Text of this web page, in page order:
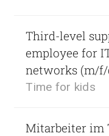
Third-level
employee for
networks (m/f/
Time for kids
Mitarbeiter im